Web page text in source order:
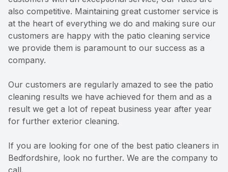
also competitive. Maintaining great customer service is
at the heart of everything we do and making sure our
customers are happy with the patio cleaning service
we provide them is paramount to our success as a
company.
Our customers are regularly amazed to see the patio
cleaning results we have achieved for them and as a
result we get a lot of repeat business year after year
for further exterior cleaning.
If you are looking for one of the best patio cleaners in
Bedfordshire, look no further. We are the company to
call.